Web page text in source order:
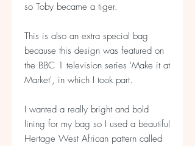
so Toby became a tiger.
This is also an extra special bag
because this design was featured on
the BBC 1 television series 'Make it at
Market', in which I took part.
I wanted a really bright and bold
lining for my bag so I used a beautiful
Hertage West African pattern called